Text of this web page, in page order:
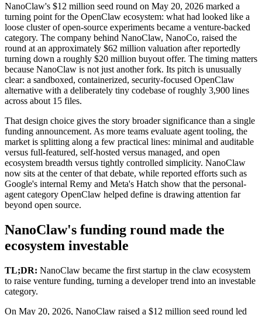
NanoClaw's $12 million seed round on May 20, 2026 marked a
turning point for the OpenClaw ecosystem: what had looked like a
loose cluster of open-source experiments became a venture-backed
category. The company behind NanoClaw, NanoCo, raised the
round at an approximately $62 million valuation after reportedly
turning down a roughly $20 million buyout offer. The timing matters
because NanoClaw is not just another fork. Its pitch is unusually
clear: a sandboxed, containerized, security-focused OpenClaw
alternative with a deliberately tiny codebase of roughly 3,900 lines
across about 15 files.
That design choice gives the story broader significance than a single
funding announcement. As more teams evaluate agent tooling, the
market is splitting along a few practical lines: minimal and auditable
versus full-featured, self-hosted versus managed, and open
ecosystem breadth versus tightly controlled simplicity. NanoClaw
now sits at the center of that debate, while reported efforts such as
Google's internal Remy and Meta's Hatch show that the personal-
agent category OpenClaw helped define is drawing attention far
beyond open source.
NanoClaw's funding round made the
ecosystem investable
TL;DR: NanoClaw became the first startup in the claw ecosystem
to raise venture funding, turning a developer trend into an investable
category.
On May 20, 2026, NanoClaw raised a $12 million seed round led